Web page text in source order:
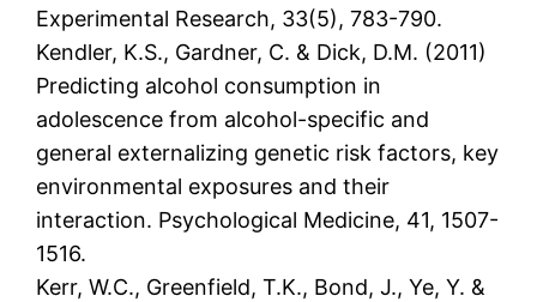
Experimental Research, 33(5), 783-790.
Kendler, K.S., Gardner, C. & Dick, D.M. (2011)
Predicting alcohol consumption in
adolescence from alcohol-specific and
general externalizing genetic risk factors, key
environmental exposures and their
interaction. Psychological Medicine, 41, 1507-
1516.
Kerr, W.C., Greenfield, T.K., Bond, J., Ye, Y. &